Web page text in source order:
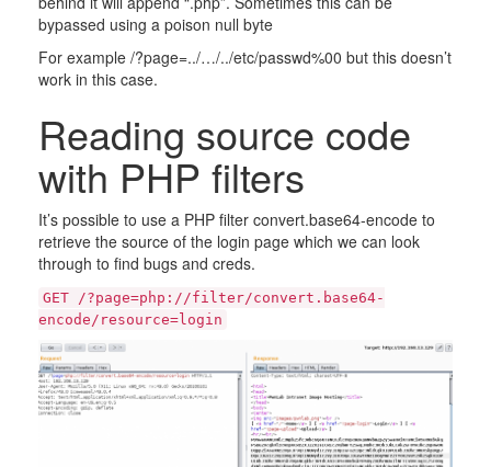
bypassed using a poison null byte
For example /?page=../…/../etc/passwd%00 but this doesn’t
work in this case.
Reading source code
with PHP filters
It’s possible to use a PHP filter convert.base64-encode to
retrieve the source of the login page which we can look
through to find bugs and creds.
GET /?page=php://filter/convert.base64-
encode/resource=login